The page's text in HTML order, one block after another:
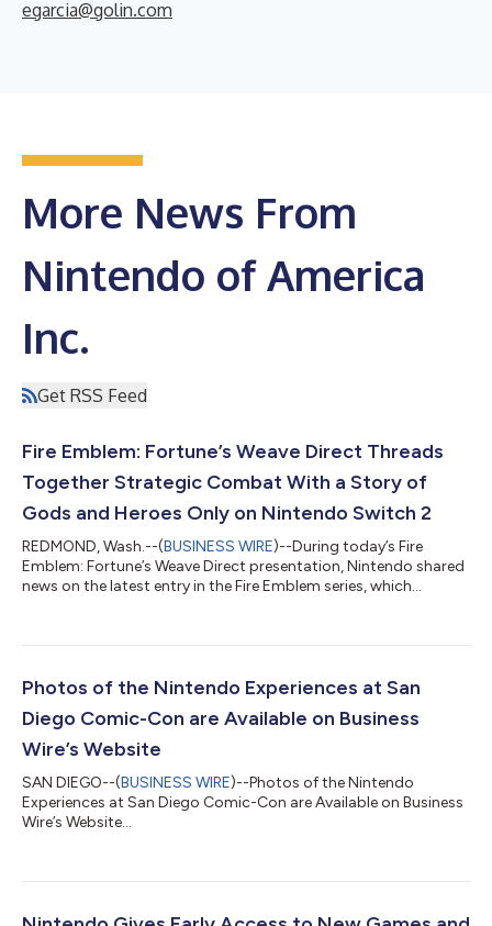
egarcia@golin.com
More News From
Nintendo of America
Inc.
Get RSS Feed
Fire Emblem: Fortune’s Weave Direct Threads
Together Strategic Combat With a Story of
Gods and Heroes Only on Nintendo Switch 2
REDMOND, Wash.--(BUSINESS WIRE)--During today’s Fire
Emblem: Fortune’s Weave Direct presentation, Nintendo shared
news on the latest entry in the Fire Emblem series, which
the rule of the gods. In the Empire’s capital city of Dagsion,
Heroic Games, with the winner granted one wish. Among the
Photos of the Nintendo Experiences at San
Diego Comic-Con are Available on Business
Wire’s Website
SAN DIEGO--(BUSINESS WIRE)--Photos of the Nintendo
Experiences at San Diego Comic-Con are Available on Business
Wire’s Website...